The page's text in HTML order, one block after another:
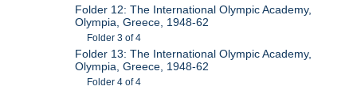
Folder 12: The International Olympic Academy,
Olympia, Greece, 1948-62
Folder 3 of 4
Folder 13: The International Olympic Academy,
Olympia, Greece, 1948-62
Folder 4 of 4